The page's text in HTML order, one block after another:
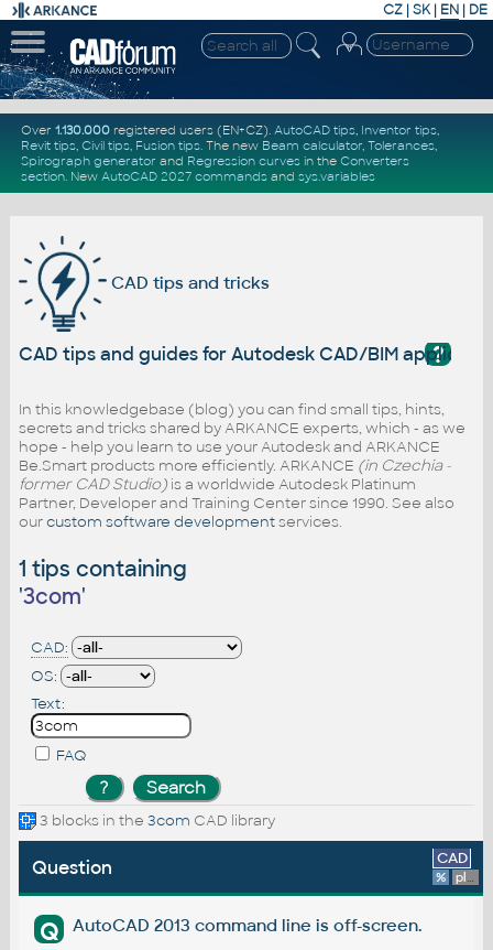
CZ | SK| EN | DE
Over 1.130.000registered users (EN+CZ). AutoCAD tips, Inventor tips,
Revit tips, Civil tips, Fusion tips. The new Beam calculator, Tolerances,
Spirograph generator and Regression curvesin the Converters
section. New AutoCAD 2027 commandsand sys.variables
CAD tips and tricks
?
CAD tips and guides for Autodesk CAD/BIM
In this knowledgebase (blog) you can find small tips, hints,
secrets and tricks shared by ARKANCE experts, which - as we
hope - help you learn to use your Autodesk and ARKANCE
Be.Smart products more efficiently. ARKANCE (in Czechia -
former CAD Studio)is a worldwide Autodesk Platinum
Partner, Developer and Training Center since 1990. See also
ourcustom software developmentservices.
1 tips containing
'3com'
CAD:
OS:
Text:
FAQ
3 blocks in the 3com CAD library
Question CAD
% platform
Q AutoCAD 2013 command line is off-screen.